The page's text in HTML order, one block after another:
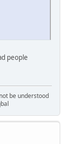
people
be understood